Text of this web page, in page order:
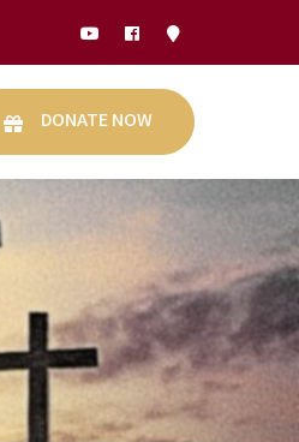
DONATE NOW